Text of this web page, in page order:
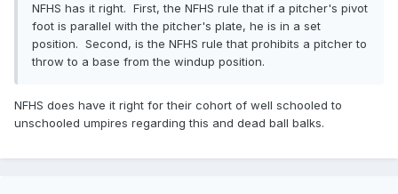
NFHS has it right. First, the NFHS rule that if a pitcher's pivot
foot is parallel with the pitcher's plate, he is in a set
position. Second, is the NFHS rule that prohibits a pitcher to
throw to a base from the windup position.
NFHS does have it right for their cohort of well schooled to
unschooled umpires regarding this and dead ball balks.